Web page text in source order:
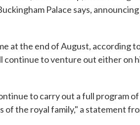
Palace says,
at the end of August, according
continue to venture out either on
to carry out a full program
of the royal family," a statement